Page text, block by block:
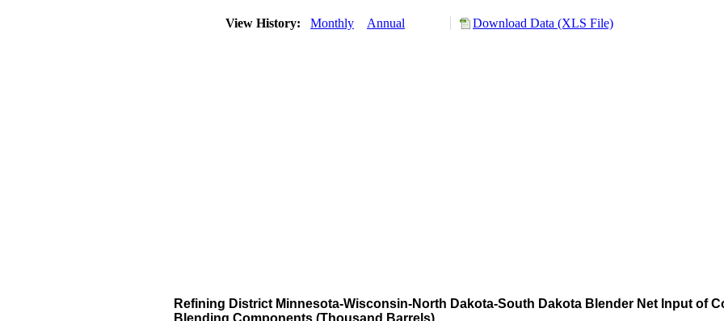
View History: Monthly Annual Download Data (XLS File)
Refining District Minnesota-Wisconsin-North Dakota-South Dakota Blender Net Input of
Blending Components (Thousand Barrels)